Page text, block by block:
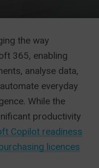
the way
365, enabling
analyse data,
everyday
While the
productivity
Copilot readiness
licences